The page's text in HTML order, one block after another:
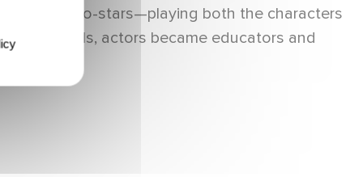
co-stars—playing both the characters
Specials, actors became educators and